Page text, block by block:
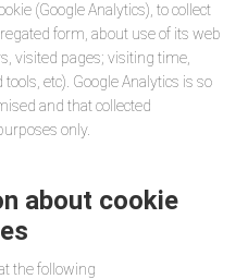
(Google Analytics), to collect
form, about use of its web
visited pages; visiting time,
etc). Google Analytics is so
and that collected
only.
about cookie
the following